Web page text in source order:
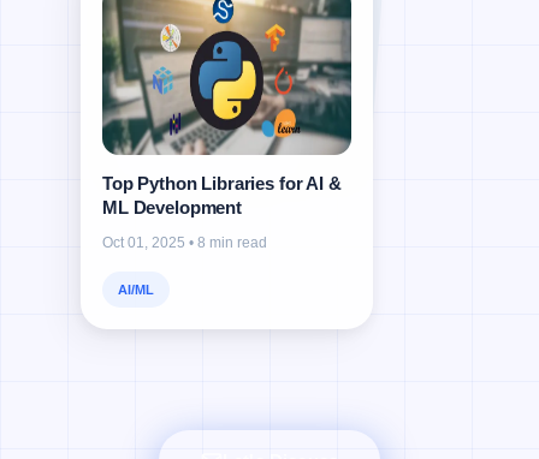
Top Python Libraries for AI &
ML Development
Oct 01, 2025 • 8 min read
AI/ML